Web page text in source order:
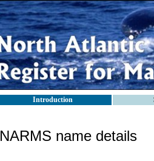
Introduction
NARMS name details